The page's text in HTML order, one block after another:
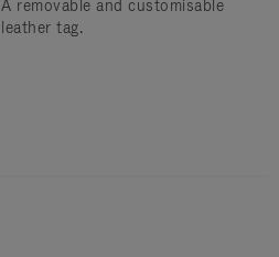
A removable and customisable
leather tag.